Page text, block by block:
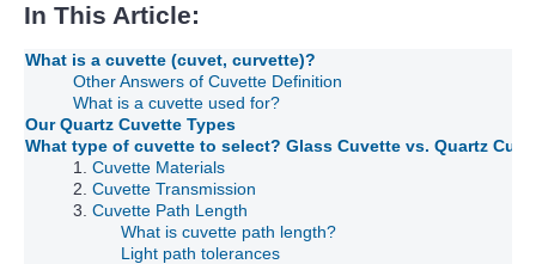
In This Article:
What is a cuvette (cuvet, curvette)?
Other Answers of Cuvette Definition
What is a cuvette used for?
Our Quartz Cuvette Types
What type of cuvette to select? Glass Cuvette vs. Quartz
1. Cuvette Materials
2. Cuvette Transmission
3. Cuvette Path Length
What is cuvette path length?
Light path tolerances